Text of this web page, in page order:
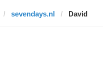
sevendays.nl David